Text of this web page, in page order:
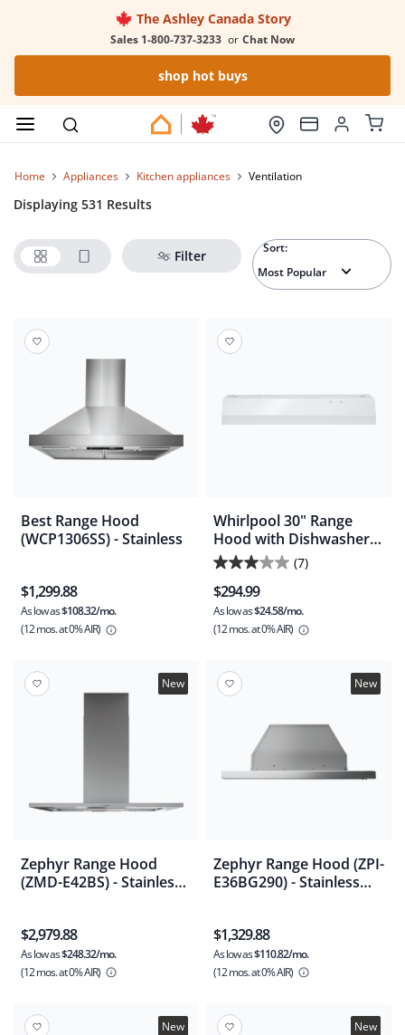
The Ashley Canada Story
Sales 1-800-737-3233 or Chat Now
shop hot buys
Home appliances kitchen appliances ventilation
Displaying 531 Results
Filter Sort:
Best Range Hood
(WCP1306SS) - Stainless
$1,299.88
As low as$108.32/mo.
(12 mos.at 0% AIR)
Whirlpool 30" Range
Hood with Dishwasher-
Safe Full-Width Grease
Filters -White
(WVU17UC0JW)
(7)
3.0
out
of
5
7
$294.99
As low as$24.58/mo.
(12 mos.at 0% AIR)
New
Zephyr Range Hood
(ZMD-E42BS) - Stainless
$2,979.88
As low as$248.32/mo.
(12 mos.at 0% AIR)
New
Zephyr Range Hood (ZPI-
E36BG290) - Stainless
$1,329.88
As low as$110.82/mo.
(12 mos.at 0% AIR)
New New